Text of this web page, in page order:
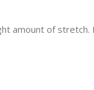
amount of stretch.